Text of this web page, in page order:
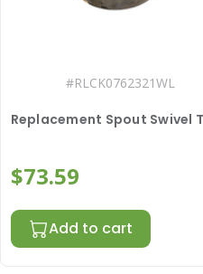
#RLCK0762321WL
Replacement Spout Swivel
$73.59
Add to cart